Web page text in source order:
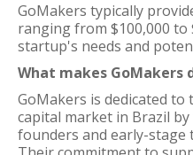
GoMakers typically
ranging from $100,000 to
startup's needs and
What makes
GoMakers is dedicated
capital market in Brazil
founders and early-stage